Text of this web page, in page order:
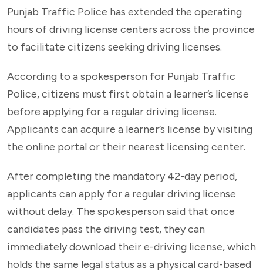
Punjab Traffic Police has extended the operating
hours of driving license centers across the province
to facilitate citizens seeking driving licenses.
According to a spokesperson for Punjab Traffic
Police, citizens must first obtain a learner’s license
before applying for a regular driving license.
Applicants can acquire a learner’s license by visiting
the online portal or their nearest licensing center.
After completing the mandatory 42-day period,
applicants can apply for a regular driving license
without delay. The spokesperson said that once
candidates pass the driving test, they can
immediately download their e-driving license, which
holds the same legal status as a physical card-based